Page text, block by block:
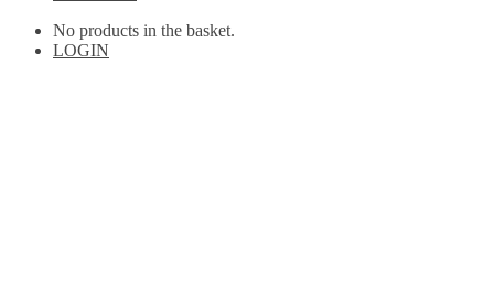
No products in the basket.
LOGIN